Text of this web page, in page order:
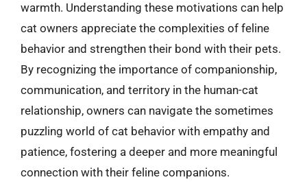
warmth. Understanding these motivations can help
cat owners appreciate the complexities of feline
behavior and strengthen their bond with their pets.
By recognizing the importance of companionship,
communication, and territory in the human-cat
relationship, owners can navigate the sometimes
puzzling world of cat behavior with empathy and
patience, fostering a deeper and more meaningful
connection with their feline companions.